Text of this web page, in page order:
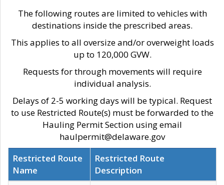
The following routes are limited to vehicles with
destinations inside the prescribed areas.
This applies to all oversize and/or overweight loads
up to 120,000 GVW.
Requests for through movements will require
individual analysis.
Delays of 2-5 working days will be typical. Request
to use Restricted Route(s) must be forwarded to the
Hauling Permit Section using email
haulpermit@delaware.gov
Restricted Route
Name
Restricted Route
Description